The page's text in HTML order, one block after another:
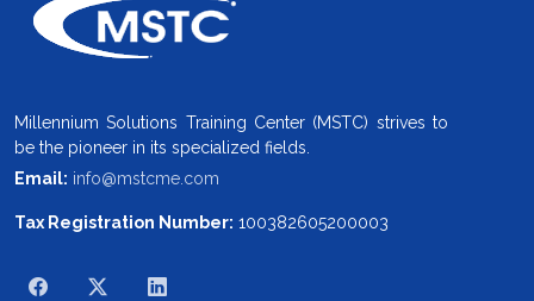
Millennium Solutions Training Center (MSTC) strives to
be the pioneer in its specialized fields.
Email: info@mstcme.com
Tax Registration Number: 100382605200003